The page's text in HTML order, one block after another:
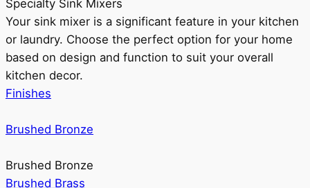
Specialty Sink Mixers
Your sink mixer is a significant feature in your kitchen
or laundry. Choose the perfect option for your home
based on design and function to suit your overall
kitchen decor.
Finishes
Brushed Bronze
Brushed Bronze
Brushed Brass